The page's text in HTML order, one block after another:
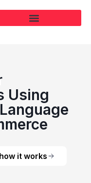
Using
it works